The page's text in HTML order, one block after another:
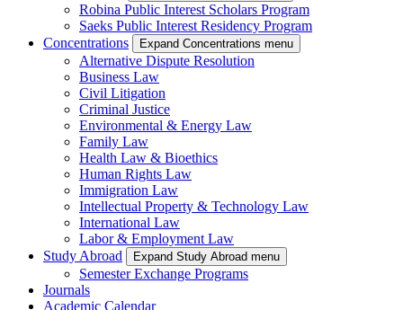
Robina Public Interest Scholars Program
Saeks Public Interest Residency Program
Concentrations
Expand Concentrations menu
Alternative Dispute Resolution
Business Law
Civil Litigation
Criminal Justice
Environmental & Energy Law
Family Law
Health Law & Bioethics
Human Rights Law
Immigration Law
Intellectual Property & Technology Law
International Law
Labor & Employment Law
Study Abroad
Expand Study Abroad menu
Semester Exchange Programs
Journals
Academic Calendar